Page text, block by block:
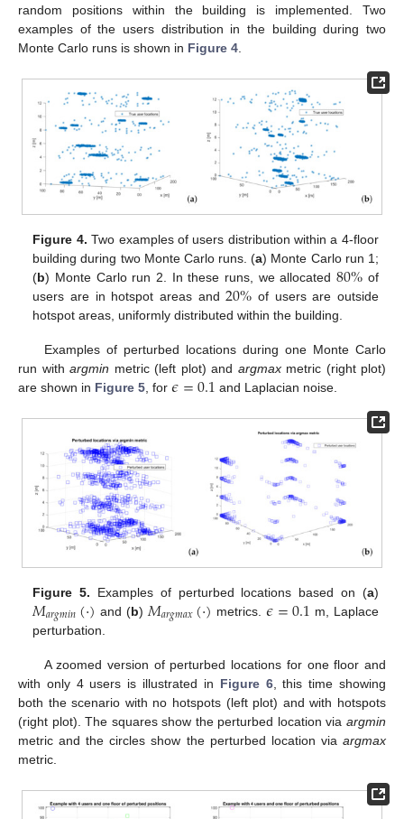
random positions within the building is implemented. Two
examples of the users distribution in the building during two
Monte Carlo runs is shown in Figure 4.
Figure 4. Two examples of users distribution within a 4-floor
building during two Monte Carlo runs. (a) Monte Carlo run 1;
(b) Monte Carlo run 2. In these runs, we allocated80% of
users are in hotspot areas and20% of users are outside
hotspot areas, uniformly distributed within the building.
Examples of perturbed locations during one Monte Carlo
run with argmin metric (left plot) and argmaxmetric (right plot)
are shown in Figure 5, for 𝜖=0.1 and Laplacian noise.
Figure 5. Examples of perturbed locations based on (a)
𝑀𝑎𝑟𝑔𝑚𝑖𝑛(·) and (b) 𝑀𝑎𝑟𝑔𝑚𝑎𝑥(·) metrics. 𝜖=0.1 m, Laplace
perturbation.
A zoomed version of perturbed locations for one floor and
with only 4 users is illustrated in Figure 6, this time showing
both the scenario with no hotspots (left plot) and with hotspots
(right plot). The squares show the perturbed location via argmin
metric and the circles show the perturbed location via argmax
metric.